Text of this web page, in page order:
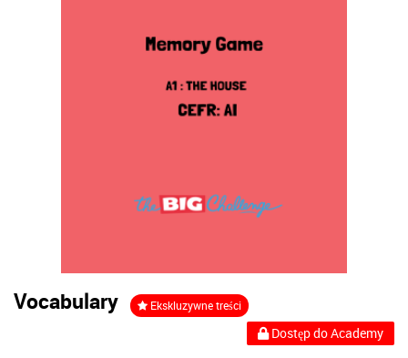
Vocabulary Ekskluzywne treści
Dostęp do Academy